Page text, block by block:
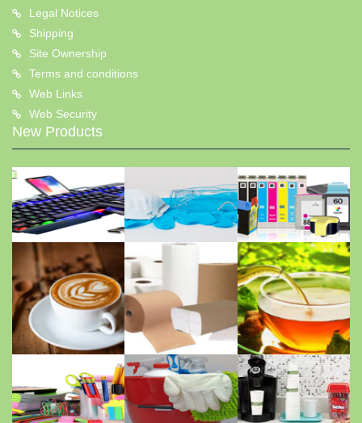
Legal Notices
Shipping
Site Ownership
Terms and conditions
Web Links
Web Security
New Products